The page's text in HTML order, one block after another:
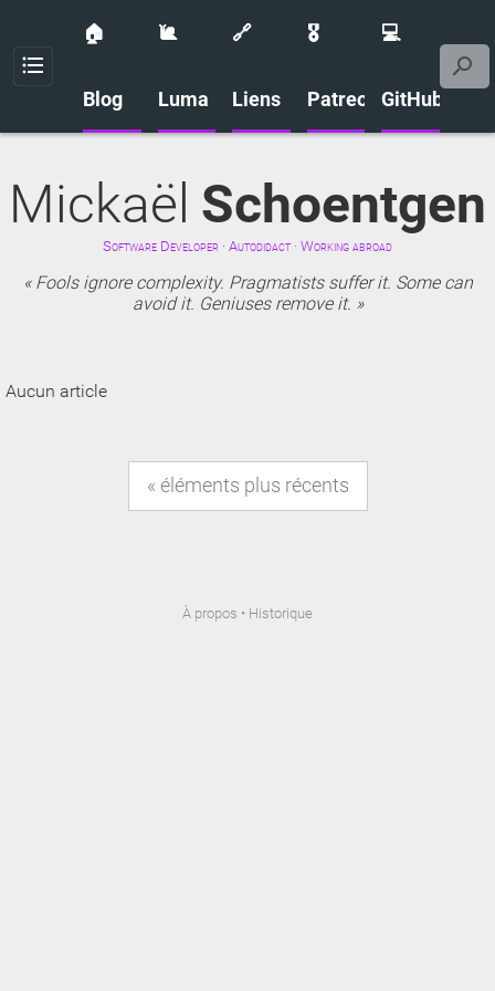
Menu
🏠
Blog
🐌
Luma
🔗
Liens
🎖️
Patreon
💻
GitHub
Mickaël Schoentgen
Software Developer · Autodidact · Working abroad
Fools ignore complexity. Pragmatists suffer it. Some can
avoid it. Geniuses remove it.
Aucun article
éléments plus récents
À propos • Historique